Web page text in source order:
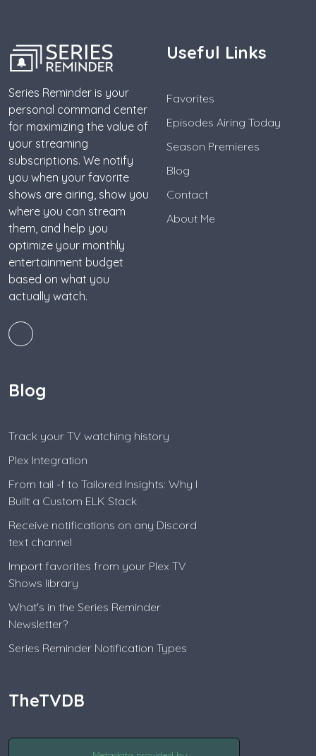
Series Reminder is your
personal command center
for maximizing the value of
your streaming
subscriptions. We notify
you when your favorite
shows are airing, show you
where you can stream
them, and help you
optimize your monthly
entertainment budget
based on what you
actually watch.
Useful Links
Favorites
Episodes Airing Today
Season Premieres
Blog
Contact
About Me
Blog
Track your TV watching history
Plex Integration
From tail -f to Tailored Insights: Why I
Built a Custom ELK Stack
Receive notifications on any Discord
text channel
Import favorites from your Plex TV
Shows library
What's in the Series Reminder
Newsletter?
Series Reminder Notification Types
TheTVDB